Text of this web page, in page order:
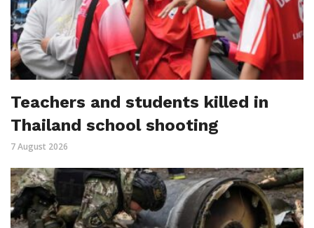
Teachers and students killed in
Thailand school shooting
7 August 2026